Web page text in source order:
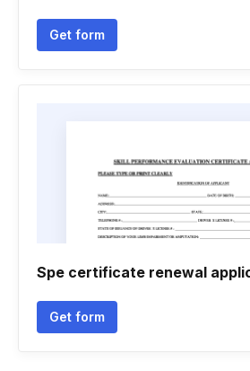
Get form
Spe certificate renewal
Get form